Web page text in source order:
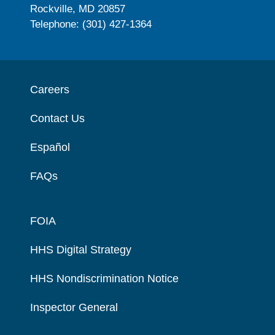
Rockville, MD 20857
Telephone: (301) 427-1364
Careers
Contact Us
Español
FAQs
FOIA
HHS Digital Strategy
HHS Nondiscrimination Notice
Inspector General